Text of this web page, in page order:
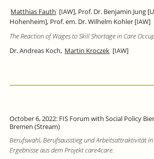
Matthias Fauth [IAW], Prof. Dr. Benjamin Jung
Hohenheim], Prof. em. Dr. Wilhelm Kohler [IAW]
The Reaction of Wages to Skill Shortage in Care
Dr. Andreas Koch, Martin Kroczek [IAW]
October 6, 2022: FIS Forum with Social Policy
Bremen (Stream)
Berufswahl, Berufsausstieg und Arbeitsattraktivität in
Ergebnisse aus dem Projekt care4care.